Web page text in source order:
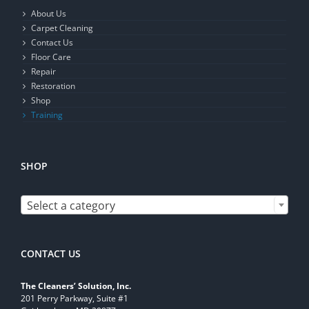
About Us
Carpet Cleaning
Contact Us
Floor Care
Repair
Restoration
Shop
Training
SHOP
Select a category
CONTACT US
The Cleaners’ Solution, Inc.
201 Perry Parkway, Suite #1